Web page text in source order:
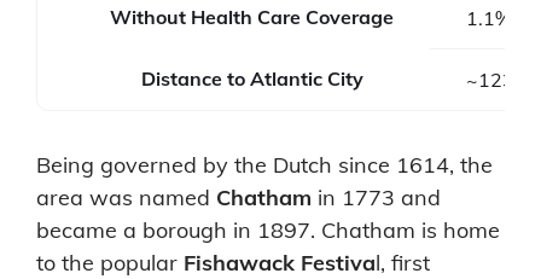
Without Health Care Coverage 1.1%
Distance to Atlantic City ~123
Being governed by the Dutch since 1614, the
area was named Chatham in 1773 and
became a borough in 1897. Chatham is home
to the popular Fishawack Festival, first